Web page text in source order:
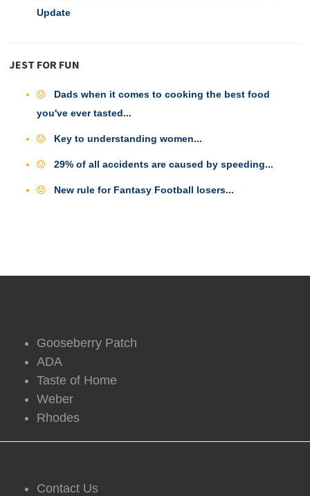
Update
JEST FOR FUN
Dads when it comes to cooking the best food
you've ever tasted...
Key to understanding women...
29% of all accidents are caused by speeding...
New rule for Fantasy Football losers...
Gooseberry Patch
ADA
Taste of Home
Weber
Rhodes
Contact Us